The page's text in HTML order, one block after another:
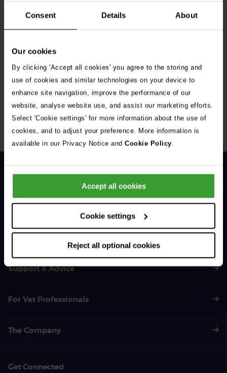
Consent Details About
Our cookies
By clicking 'Accept all cookies' you agree to the storing and
use of cookies and similar technologies on your device to
enhance site navigation, improve the performance of our
website, analyse website use, and assist our marketing efforts.
Select 'Cookie settings' for more information about the use of
cookies, and to adjust your preference. More information is
available in our Privacy Notice and Cookie Policy.
Accept all cookies
Cookie settings
Reject all optional cookies
Get Connected
Connect with us for all the latest pet emergency advice,
hints and tips, and news about our events.
01383 620 064
Support & Advice
For Vet Professionals
The Company
Get Connected